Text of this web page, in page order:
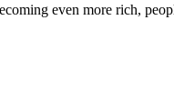
even more rich,